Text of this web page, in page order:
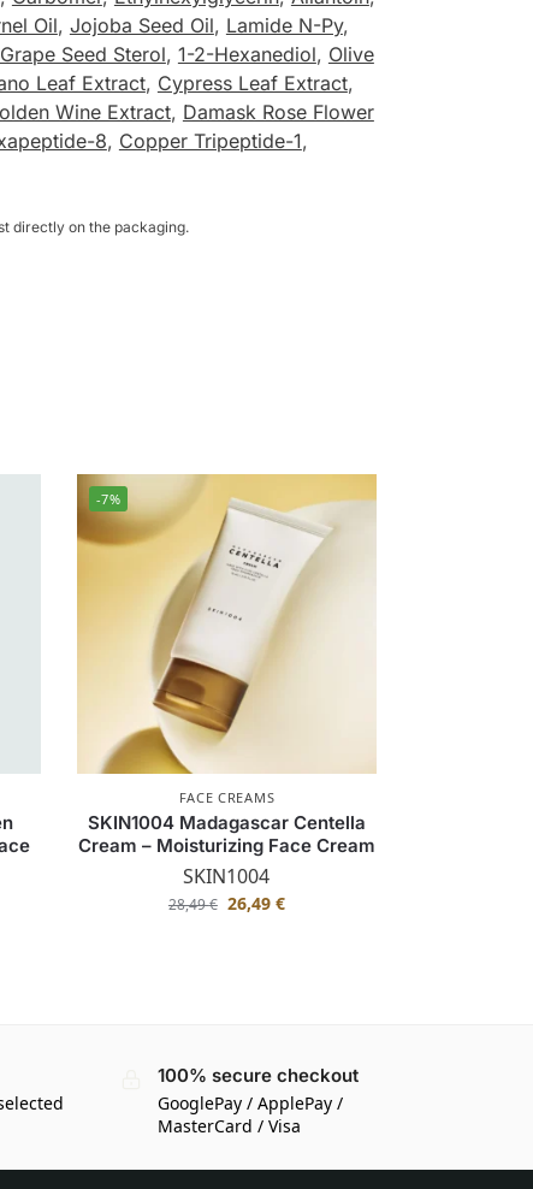
Oil, Jojoba Seed Oil, Lamide N-Py,
Seed Sterol, 1-2-Hexanediol, Olive
Leaf Extract, Cypress Leaf Extract,
Wine Extract, Damask Rose Flower
8, Copper Tripeptide-1,
directly on the packaging.
-7%
FACE CREAMS
SKIN1004 Madagascar Centella
Cream – Moisturizing Face Cream
SKIN1004
28,49€ 26,49 €
100% secure checkout
GooglePay / ApplePay /
MasterCard / Visa